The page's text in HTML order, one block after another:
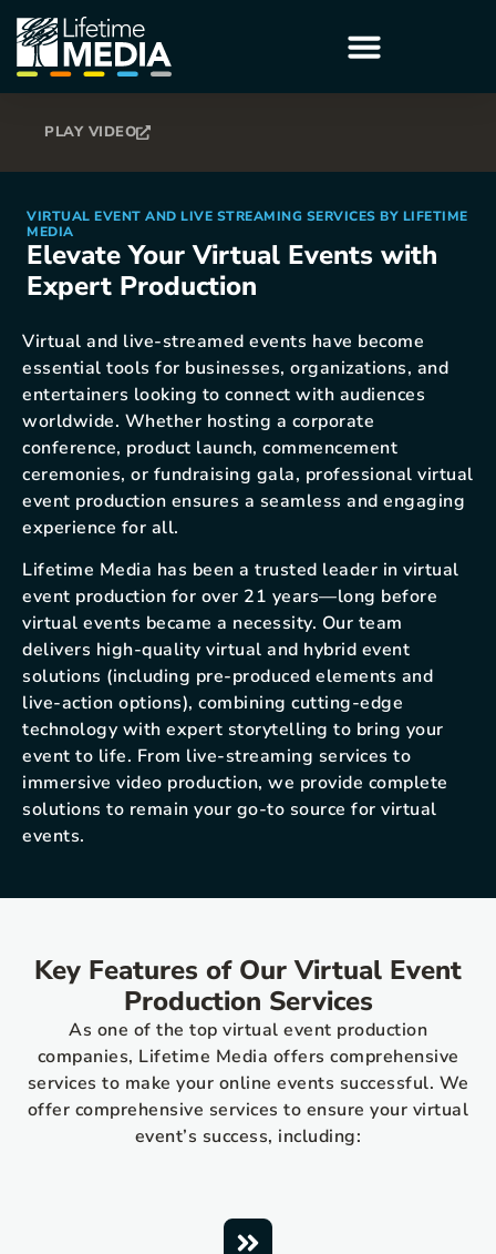
PLAY VIDEO
VIRTUAL EVENT AND LIVE STREAMING SERVICES BY LIFETIME
MEDIA
Elevate Your Virtual Events with
Expert Production
Virtual and live-streamed events have become
essential tools for businesses, organizations, and
entertainers looking to connect with audiences
worldwide. Whether hosting a corporate
conference, product launch, commencement
ceremonies, or fundraising gala, professional virtual
event production ensures a seamless and engaging
experience for all.
Lifetime Media has been a trusted leader in virtual
event production for over 21 years—long before
virtual events became a necessity. Our team
delivers high-quality virtual and hybrid event
solutions (including pre-produced elements and
live-action options), combining cutting-edge
technology with expert storytelling to bring your
event to life. From live-streaming services to
immersive video production, we provide complete
solutions to remain your go-to source for virtual
events.
Key Features of Our Virtual Event
Production Services
As one of the top virtual event production
companies, Lifetime Media offers comprehensive
services to make your online events successful. We
offer comprehensive services to ensure your virtual
event’s success, including: